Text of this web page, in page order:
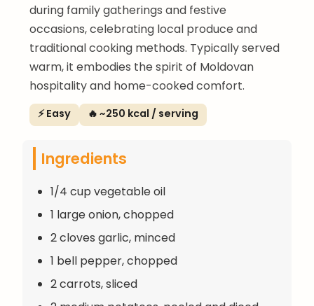
during family gatherings and festive
occasions, celebrating local produce and
traditional cooking methods. Typically served
warm, it embodies the spirit of Moldovan
hospitality and home-cooked comfort.
⚡ Easy 🔥 ~250 kcal / serving
Ingredients
1/4 cup vegetable oil
1 large onion, chopped
2 cloves garlic, minced
1 bell pepper, chopped
2 carrots, sliced